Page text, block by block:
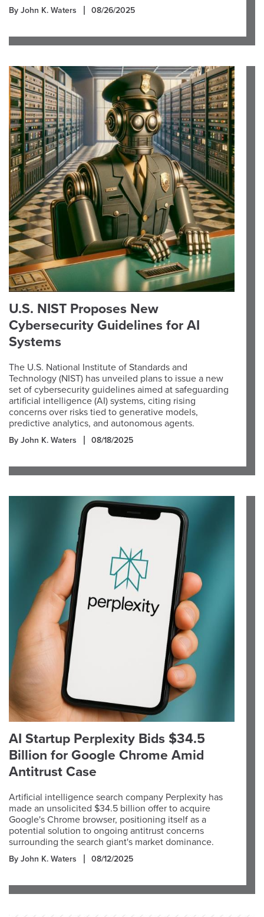
By John K. Waters 08/26/2025
U.S. NIST Proposes New
Cybersecurity Guidelines for AI
Systems
The U.S. National Institute of Standards and
Technology (NIST) has unveiled plans to issue a new
set of cybersecurity guidelines aimed at safeguarding
artificial intelligence (AI) systems, citing rising
concerns over risks tied to generative models,
predictive analytics, and autonomous agents.
By John K. Waters 08/18/2025
AI Startup Perplexity Bids $34.5
Billion for Google Chrome Amid
Antitrust Case
Artificial intelligence search company Perplexity has
made an unsolicited $34.5 billion offer to acquire
Google's Chrome browser, positioning itself as a
potential solution to ongoing antitrust concerns
surrounding the search giant's market dominance.
By John K. Waters 08/12/2025